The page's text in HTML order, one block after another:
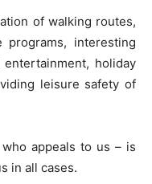
of walking routes,
programs, interesting
holiday
leisure safety of
appeals to us – is
in all cases.